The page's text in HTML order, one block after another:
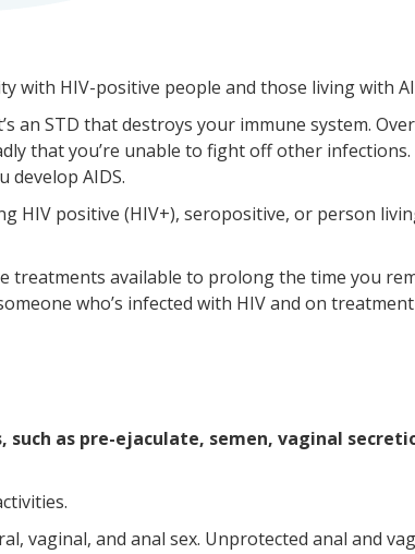
with HIV-positive people and those living with
an STD that destroys your immune system. Over
that you’re unable to fight off other infections.
develop AIDS.
HIV positive (HIV+), seropositive, or person
treatments available to prolong the time you
who’s infected with HIV and on
as pre-ejaculate, semen, vaginal
vaginal, and anal sex. Unprotected anal and